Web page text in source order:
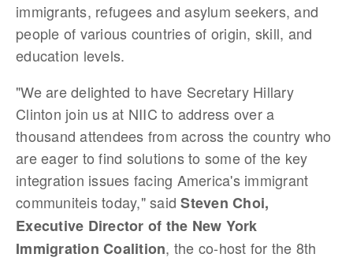
immigrants, refugees and asylum seekers, and
people of various countries of origin, skill, and
education levels.
"We are delighted to have Secretary Hillary
Clinton join us at NIIC to address over a
thousand attendees from across the country who
are eager to find solutions to some of the key
integration issues facing America's immigrant
communiteis today," saidSteven Choi,
Executive Director of the New York
Immigration Coalition, the co-host for the 8th